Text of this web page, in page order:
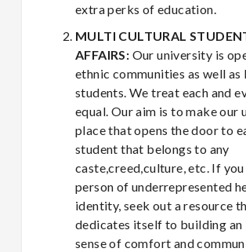
extra perks of education.
MULTI CULTURAL
AFFAIRS: Our university is
ethnic communities as well as
students. We treat each and
equal. Our aim is to make our
place that opens the door to
student that belongs to any
caste,creed,culture, etc. If you
person of underrepresented
identity, seek out a resource
dedicates itself to building an
sense of comfort and